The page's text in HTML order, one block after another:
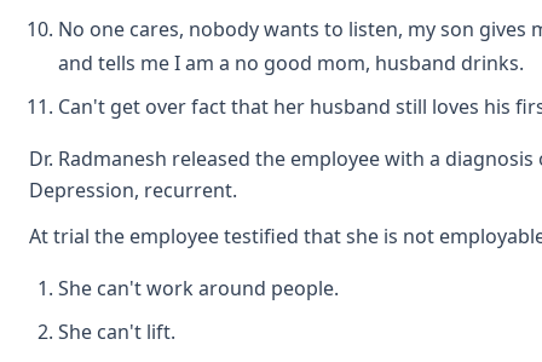
No one cares, nobody wants to listen, my son gives
and tells me I am a no good mom, husband drinks.
Can't get over fact that her husband still loves his
Dr. Radmanesh released the employee with a
Depression, recurrent.
At trial the employee testified that she is not
She can't work around people.
She can't lift.